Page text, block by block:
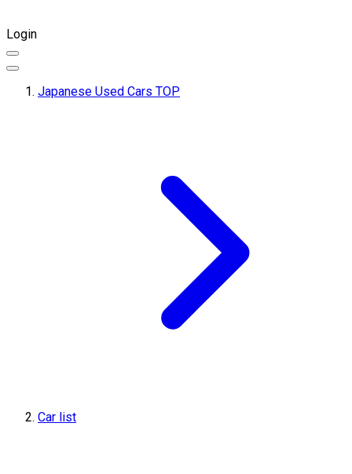
Login
Japanese Used Cars TOP
Car list